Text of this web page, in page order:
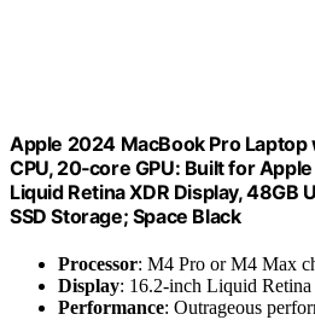
Apple 2024 MacBook Pro Laptop
CPU, 20‑core GPU: Built for
Liquid Retina XDR Display, 48GB
SSD Storage; Space Black
Processor: M4 Pro or M4 Max
Display: 16.2-inch Liquid
Performance: Outrageous